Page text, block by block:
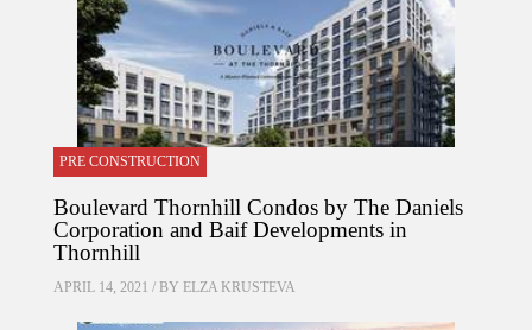
PRE CONSTRUCTION
Boulevard Thornhill Condos by The Daniels
Corporation and Baif Developments in
Thornhill
APRIL 14, 2021 / BY ELZA KRUSTEVA